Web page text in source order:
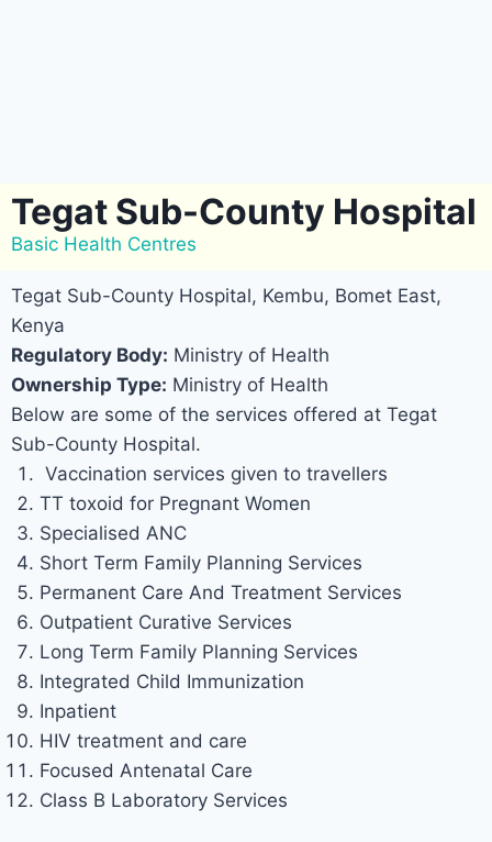
Tegat Sub-County Hospital
Basic Health Centres
Tegat Sub-County Hospital, Kembu, Bomet East,
Kenya
Regulatory Body: Ministry of Health
Ownership Type: Ministry of Health
Below are some of the services offered at Tegat
Sub-County Hospital.
Vaccination services given to travellers
TT toxoid for Pregnant Women
Specialised ANC
Short Term Family Planning Services
Permanent Care And Treatment Services
Outpatient Curative Services
Long Term Family Planning Services
Integrated Child Immunization
Inpatient
HIV treatment and care
Focused Antenatal Care
Class B Laboratory Services